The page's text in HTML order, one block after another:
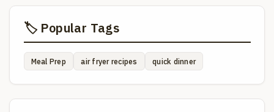
🏷️ Popular Tags
Meal Prep air fryer recipes quick dinner